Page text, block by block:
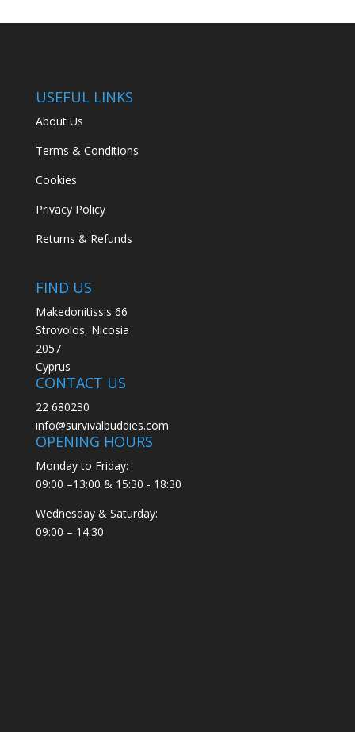
USEFUL LINKS
About Us
Terms & Conditions
Cookies
Privacy Policy
Returns & Refunds
FIND US
Makedonitissis 66
Strovolos, Nicosia
2057
Cyprus
CONTACT US
22 680230
info@survivalbuddies.com
OPENING HOURS
Monday to Friday:
09:00 –13:00 & 15:30 - 18:30
Wednesday & Saturday:
09:00 – 14:30